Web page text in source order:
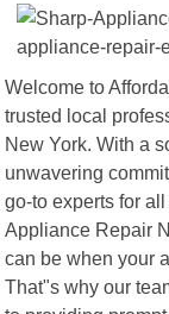
Welcome to
trusted local
New York. With a
unwavering
go-to experts for
Appliance Repair
can be when your
That"s why our